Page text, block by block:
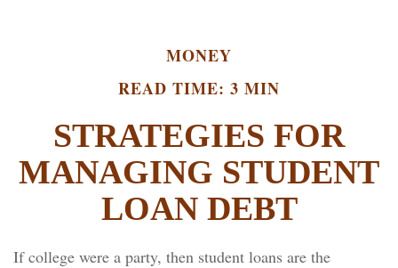
MONEY
READ TIME: 3 MIN
STRATEGIES FOR
MANAGING STUDENT
LOAN DEBT
If college were a party, then student loans are the